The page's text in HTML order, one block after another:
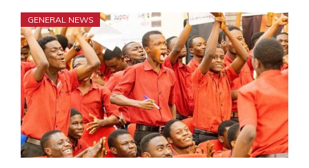
GENERAL NEWS